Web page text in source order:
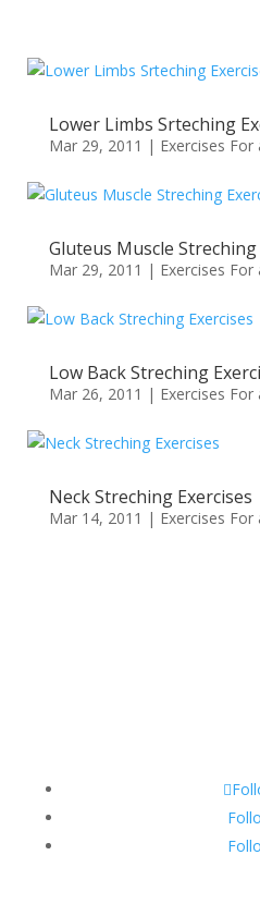
Lower Limbs Srteching
Mar 29, 2011 | Exercises For
Gluteus Muscle Streching
Mar 29, 2011 | Exercises For
Low Back Streching
Mar 26, 2011 | Exercises For
Neck Streching Exercises
Mar 14, 2011 | Exercises For